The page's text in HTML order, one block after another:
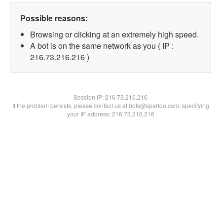
Possible reasons:
Browsing or clicking at an extremely high speed.
A bot is on the same network as you ( IP :
216.73.216.216 )
Session IP:216.73.216.216
If the problem persists, please contact us at bots@spartoo.com, specifying
your IP address: 216.73.216.216